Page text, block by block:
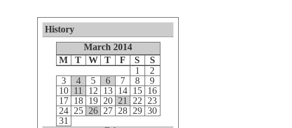
History
March 2014
M
T W T F S
S
1
2
3
4 5 6 7 8
9
10
11 12 13 14 15
16
17
18 19 20 21 22
23
24
25 26 27 28 29 30
31